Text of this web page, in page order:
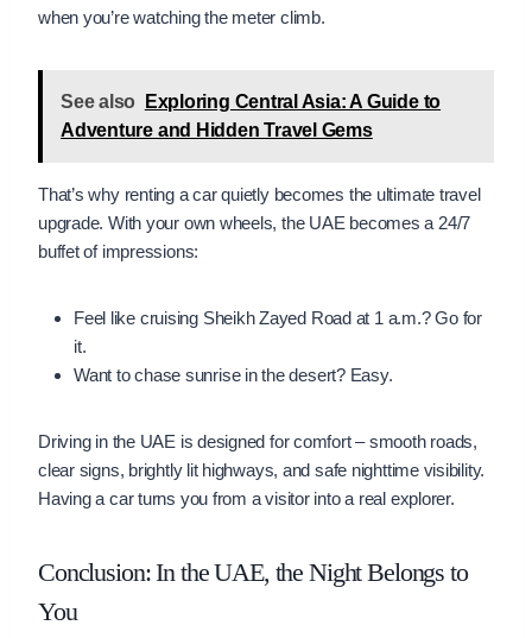
when you’re watching the meter climb.
See also
Exploring Central Asia: A Guide to
Adventure and Hidden Travel Gems
That’s why renting a car quietly becomes the ultimate travel
upgrade. With your own wheels, the UAE becomes a 24/7
buffet of impressions:
Feel like cruising Sheikh Zayed Road at 1 a.m.? Go for
it.
Want to chase sunrise in the desert? Easy.
Driving in the UAE is designed for comfort – smooth roads,
clear signs, brightly lit highways, and safe nighttime visibility.
Having a car turns you from a visitor into a real explorer.
Conclusion: In the UAE, the Night Belongs to
You